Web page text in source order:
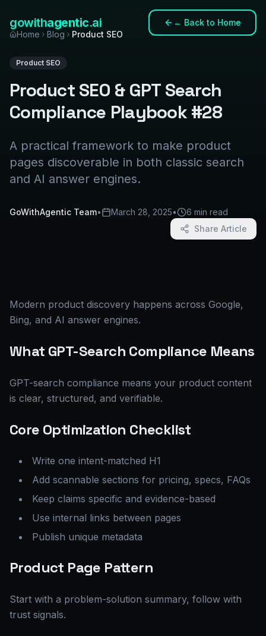
gowithagentic.ai ← Back to Home
Home
Blog Product SEO
Product SEO
Product SEO & GPT Search
Compliance Playbook #28
A practical framework to make product
pages discoverable in both classic search
and AI answer engines.
GoWithAgentic Team• March 28, 2025•
6 min read
Share Article
Modern product discovery happens across Google,
Bing, and AI answer engines.
What GPT-Search Compliance Means
GPT-search compliance means your product content
is clear, structured, and verifiable.
Core Optimization Checklist
Write one intent-matched H1
Add scannable sections for pricing, specs, FAQs
Keep claims specific and evidence-based
Use internal links between pages
Publish unique metadata
Product Page Pattern
Start with a problem-solution summary, follow with
trust signals.